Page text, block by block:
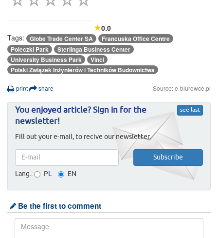
0.0
Tags:
Globe Trade Center SA
Francuska Office Centre
Poleczki Park
Sterlinga Business Center
University Business Park
Vinci
Polski Związek Inżynierów i Techników Budownictwa
print share Source: e-biurowce.pl
see last
You enjoyed article? Sign in for the
newsletter!
Fill out your e-mail, to recive our newsletter.
Lang.: PL EN
Be the first to comment